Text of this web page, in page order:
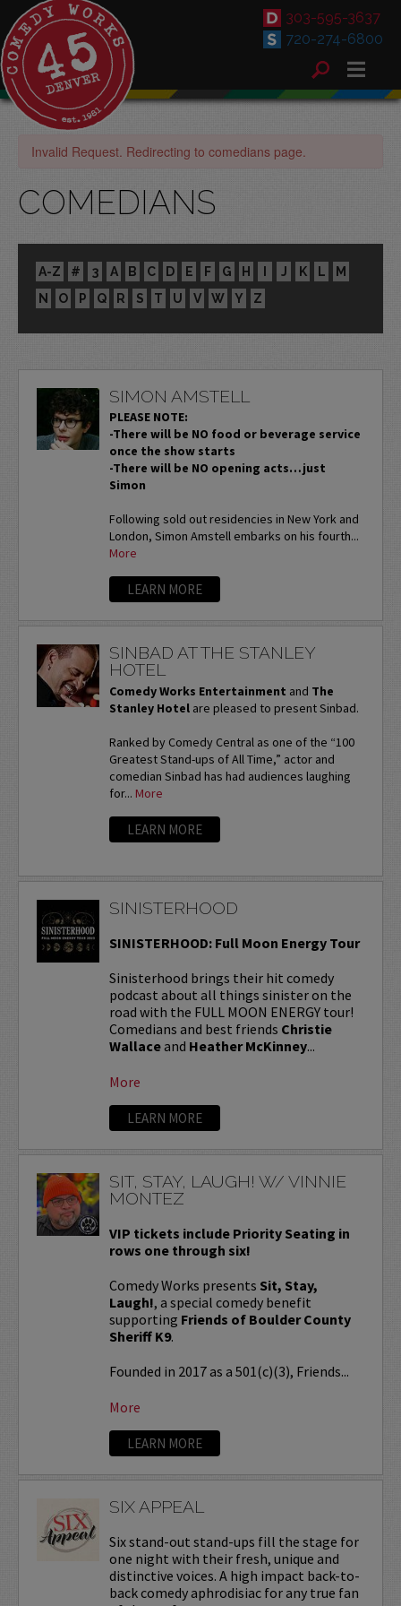
303-595-3637
720-274-6800
Invalid Request. Redirecting to comedians page.
COMEDIANS
A-Z # 3 A B C D E F G H I J K L
M
N
O P Q R S T U V W Y Z
SIMON AMSTELL
PLEASE NOTE:
-There will be NO food or beverage service
once the show starts
-There will be NO opening acts…just
Simon
Following sold out residencies in New York and
London, Simon Amstell embarks on his fourth...
More
LEARN MORE
SINBAD AT THE STANLEY
HOTEL
Comedy Works Entertainment and The
Stanley Hotelare pleased to present Sinbad.
Ranked by Comedy Central as one of the “100
Greatest Stand-ups of All Time,” actor and
comedian Sinbad has had audiences laughing
for... More
LEARN MORE
SINISTERHOOD
SINISTERHOOD: Full Moon Energy Tour
Sinisterhood brings their hit comedy
podcast about all things sinister on the
road with the FULL MOON ENERGY tour!
Comedians and best friends Christie
Wallaceand Heather McKinney...
More
LEARN MORE
SIT, STAY, LAUGH! W/ VINNIE
MONTEZ
VIP tickets include Priority Seating in
rows one through six!
Comedy Works presents Sit, Stay,
Laugh!, a special comedy benefit
supporting Friends of Boulder County
Sheriff K9.
Founded in 2017 as a 501(c)(3), Friends...
More
LEARN MORE
SIX APPEAL
Six stand-out stand-ups fill the stage for
one night with their fresh, unique and
distinctive voices. A high impact back-to-
back comedy aphrodisiac for any true fan